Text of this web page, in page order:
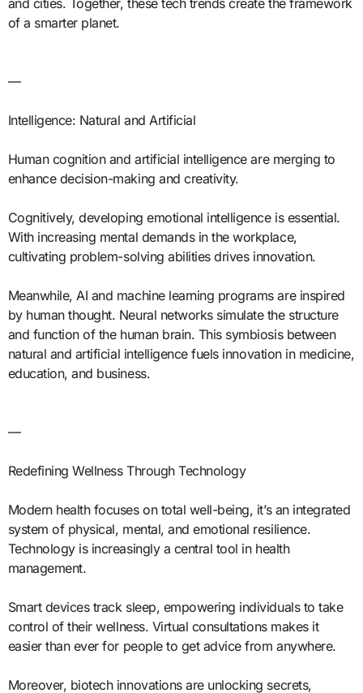
of a smarter planet.
—
Intelligence: Natural and Artificial
Human cognition and artificial intelligence are merging to
enhance decision-making and creativity.
Cognitively, developing emotional intelligence is essential.
With increasing mental demands in the workplace,
cultivating problem-solving abilities drives innovation.
Meanwhile, AI and machine learning programs are inspired
by human thought. Neural networks simulate the structure
and function of the human brain. This symbiosis between
natural and artificial intelligence fuels innovation in medicine,
education, and business.
—
Redefining Wellness Through Technology
Modern health focuses on total well-being, it’s an integrated
system of physical, mental, and emotional resilience.
Technology is increasingly a central tool in health
management.
Smart devices track sleep, empowering individuals to take
control of their wellness. Virtual consultations makes it
easier than ever for people to get advice from anywhere.
Moreover, biotech innovations are unlocking secrets,